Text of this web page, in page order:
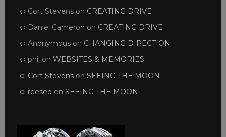
Cort Stevenson CREATING DRIVE
Daniel Cameron on CREATING DRIVE
Anonymouson CHANGING DIRECTION
phil on WEBSITES & MEMORIES
Cort Stevenson SEEING THE MOON
reesed on SEEING THE MOON